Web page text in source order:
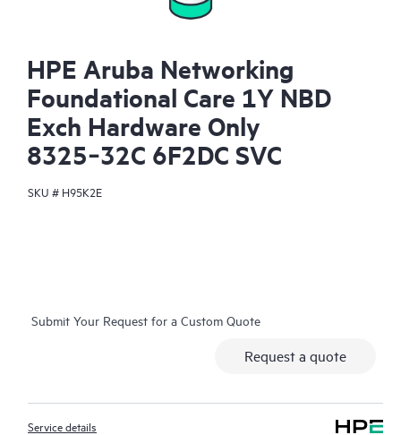
HPE Aruba Networking
Foundational Care 1Y NBD
Exch Hardware Only
8325‑32C 6F2DC SVC
SKU # H95K2E
Submit Your Request for a Custom Quote
Request a quote
Service details